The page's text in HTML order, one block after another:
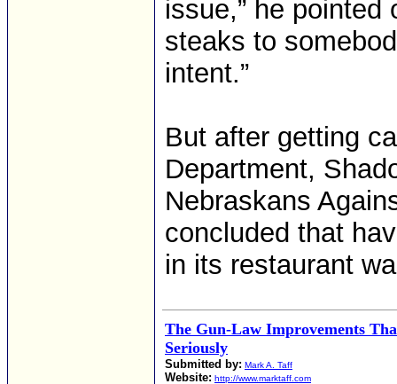
issue,” he pointed
steaks to
intent.”
But after getting
Department,
Nebraskans
concluded that
in its restaurant
The Gun-Law Improvements
Seriously
Submitted by: Mark A. Taff
Website: http://www.marktaff.com